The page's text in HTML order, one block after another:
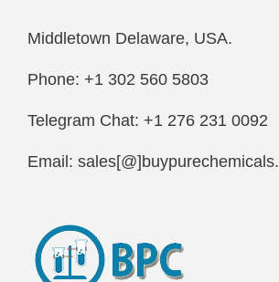
Middletown Delaware, USA.
Phone: +1 302 560 5803
Telegram Chat: +1 276 231 0092
Email: